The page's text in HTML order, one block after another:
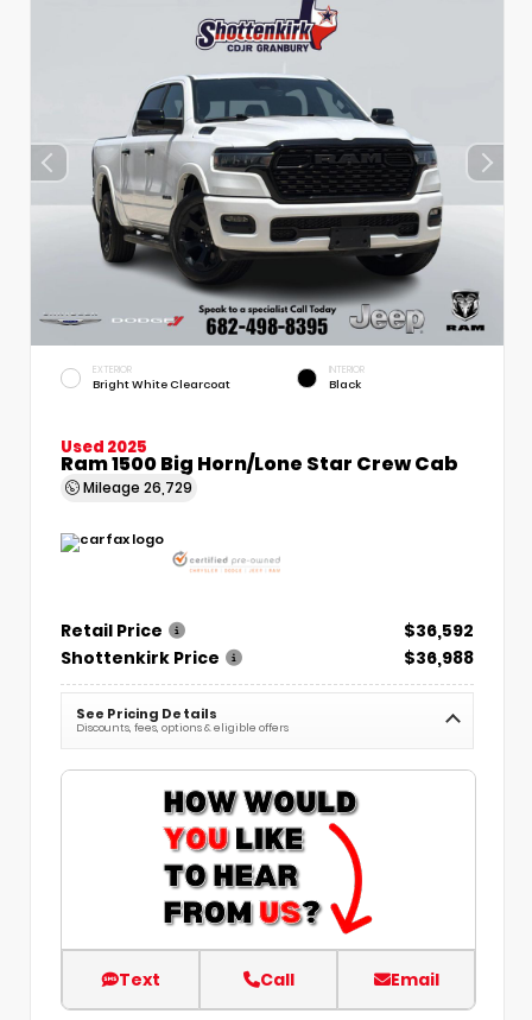
EXTERIOR
Bright White Clearcoat
INTERIOR
Black
Used 2025
Ram 1500 Big Horn/Lone Star Crew Cab
Mileage 26,729
Retail Price
$36,592
Shottenkirk Price
$36,988
See Pricing Details
Discounts, fees, options & eligible offers
Text Call Email